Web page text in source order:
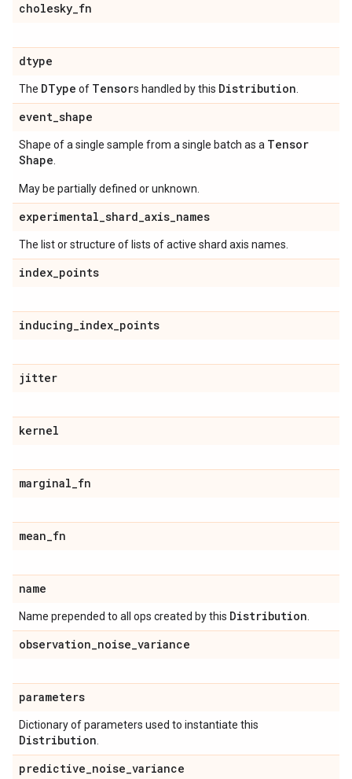
cholesky_fn
dtype
The DType of Tensors handled by this Distribution
event_shape
Shape of a single sample from a single batch as a Tensor
Shape
May be partially defined or unknown.
experimental_shard_axis_names
The list or structure of lists of active shard axis names.
index_points
inducing_index_points
jitter
kernel
marginal_fn
mean_fn
name
Name prepended to all ops created by this Distribution
observation_noise_variance
parameters
Dictionary of parameters used to instantiate this
Distribution
predictive_noise_variance